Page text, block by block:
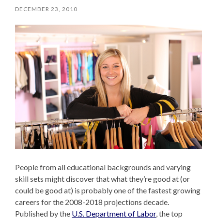
DECEMBER 23, 2010
People from all educational backgrounds and varying
skill sets might discover that what they’re good at (or
could be good at) is probably one of the fastest growing
careers for the 2008-2018 projections decade.
Published by the U.S. Department of Labor, the top